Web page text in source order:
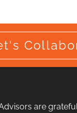
are